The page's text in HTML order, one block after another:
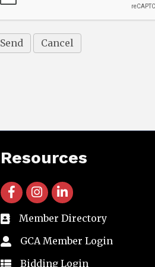
Resources
facebook icon and link
instagram icon and link
linkedin icon and link
directory
Member Directory
member login
GCA Member Login
member login
Bidding Login